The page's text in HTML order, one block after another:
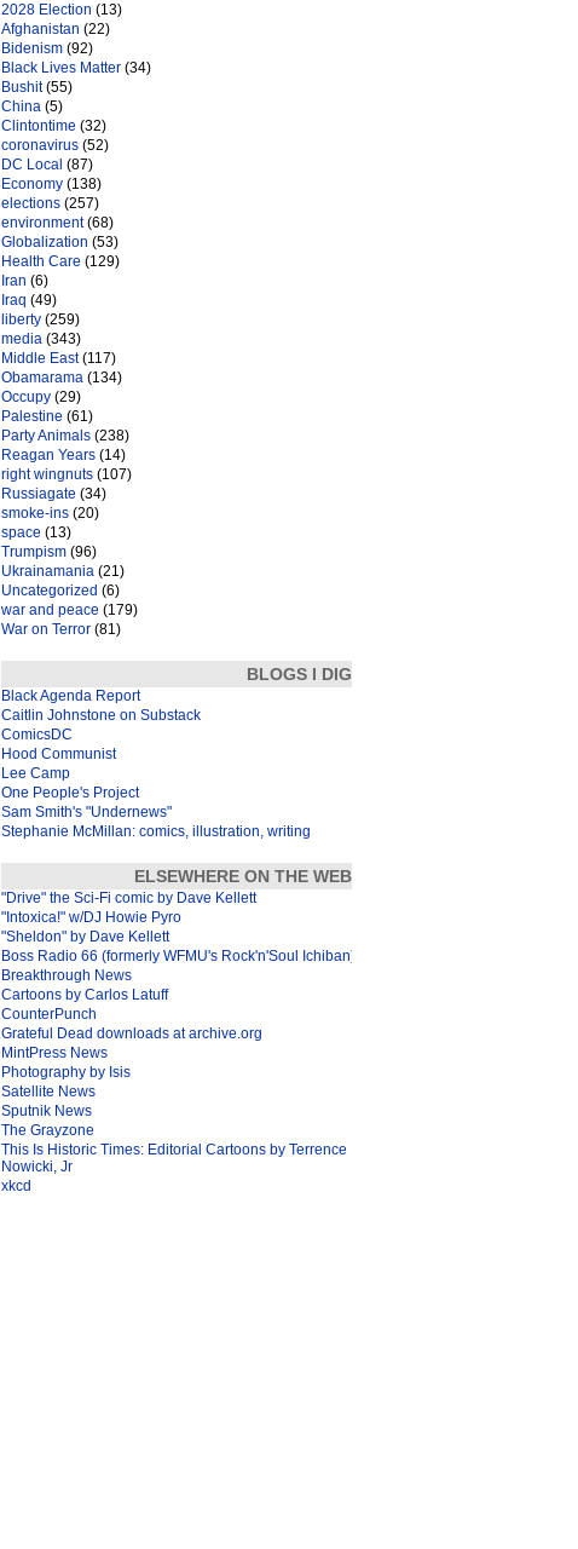
2028 Election (13)
Afghanistan (22)
Bidenism (92)
Black Lives Matter (34)
Bushit(55)
China (5)
Clintontime (32)
coronavirus (52)
DC Local (87)
Economy (138)
elections (257)
environment(68)
Globalization (53)
Health Care (129)
Iran (6)
Iraq (49)
liberty (259)
media (343)
Middle East(117)
Obamarama (134)
Occupy (29)
Palestine (61)
Party Animals (238)
Reagan Years (14)
right wingnuts (107)
Russiagate (34)
smoke-ins (20)
space (13)
Trumpism (96)
Ukrainamania (21)
Uncategorized (6)
war and peace (179)
War on Terror (81)
BLOGS I DIG
Black Agenda Report
Caitlin Johnstone on Substack
ComicsDC
Hood Communist
Lee Camp
One People's Project
Sam Smith's "Undernews"
Stephanie McMillan: comics, illustration, writing
ELSEWHERE ON THE WEB
"Drive" the Sci-Fi comic by Dave Kellett
"Intoxica!" w/DJ Howie Pyro
"Sheldon" by Dave Kellett
Boss Radio 66 (formerly WFMU's Rock'n'Soul Ichiban)
Breakthrough News
Cartoons by Carlos Latuff
CounterPunch
Grateful Dead downloads at archive.org
MintPress News
Photography by Isis
Satellite News
Sputnik News
The Grayzone
This Is Historic Times: Editorial Cartoons by Terrence
Nowicki, Jr
xkcd